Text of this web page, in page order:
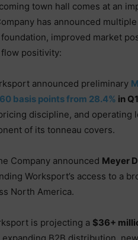
town hall comes at an
has announced
improved market
positivity:
announced preliminary
basis points from 28.4% in
discipline, and operating
of its tonneau covers.
Company announced Meyer
Worksport’s access to a
North America.
is projecting a $36+